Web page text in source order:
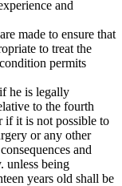
and
made to ensure that
to treat the
permits
he is legally
to the fourth
if it is not possible to
or any other
and
unless being
years old shall be